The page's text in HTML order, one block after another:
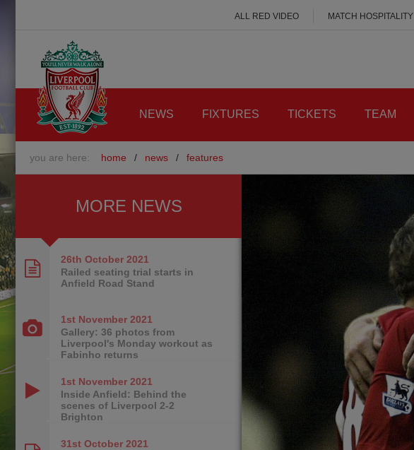
ALL RED VIDEO MATCH HOSPITALITY
NEWS FIXTURES TICKETS TEAM
you are here: home / news / features
MORE NEWS
26th October 2021
Railed seating trial starts in
Anfield Road Stand
1st November 2021
Gallery: 36 photos from
Liverpool's Monday workout as
Fabinho returns
1st November 2021
Inside Anfield: Behind the
scenes of Liverpool 2-2
Brighton
31st October 2021